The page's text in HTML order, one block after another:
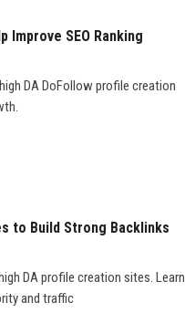
SEO Ranking
DA DoFollow profile creation
to Build Strong Backlinks
DA profile creation sites. Learn
and traffic